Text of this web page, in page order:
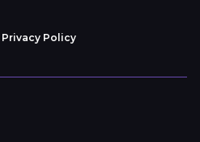
Privacy Policy